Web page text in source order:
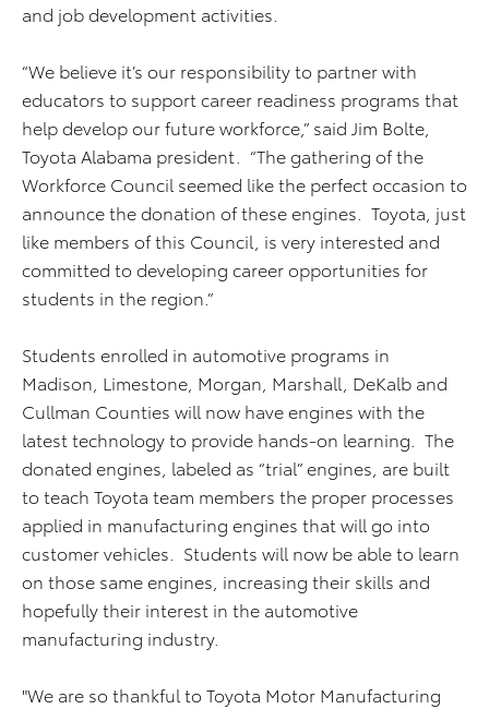
and job development activities.
“We believe it’s our responsibility to partner with
educators to support career readiness programs that
help develop our future workforce,” said Jim Bolte,
Toyota Alabama president. “The gathering of the
Workforce Council seemed like the perfect occasion to
announce the donation of these engines. Toyota, just
like members of this Council, is very interested and
committed to developing career opportunities for
students in the region.”
Students enrolled in automotive programs in
Madison, Limestone, Morgan, Marshall, DeKalb and
Cullman Counties will now have engines with the
latest technology to provide hands-on learning. The
donated engines, labeled as “trial” engines, are built
to teach Toyota team members the proper processes
applied in manufacturing engines that will go into
customer vehicles. Students will now be able to learn
on those same engines, increasing their skills and
hopefully their interest in the automotive
manufacturing industry.
"We are so thankful to Toyota Motor Manufacturing